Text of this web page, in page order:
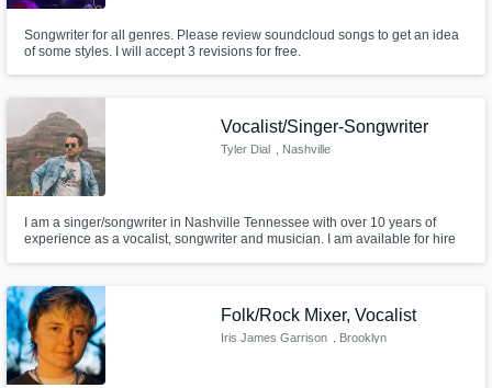
Songwriter for all genres. Please review soundcloud songs to get an idea
of some styles. I will accept 3 revisions for free.
Vocalist/Singer-Songwriter
Tyler Dial , Nashville
I am a singer/songwriter in Nashville Tennessee with over 10 years of
experience as a vocalist, songwriter and musician. I am available for hire
Folk/Rock Mixer, Vocalist
Iris James Garrison , Brooklyn